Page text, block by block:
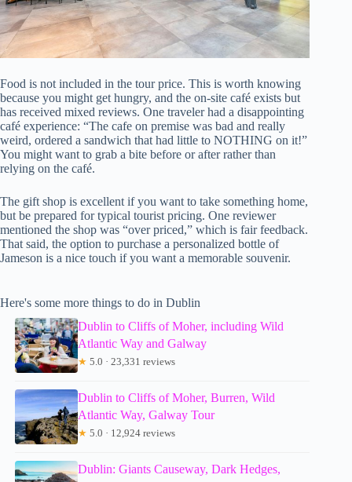
Food is not included in the tour price. This is worth knowing
because you might get hungry, and the on-site café exists but
has received mixed reviews. One traveler had a disappointing
café experience: “The cafe on premise was bad and really
weird, ordered a sandwich that had little to NOTHING on it!”
You might want to grab a bite before or after rather than
relying on the café.
The gift shop is excellent if you want to take something home,
but be prepared for typical tourist pricing. One reviewer
mentioned the shop was “over priced,” which is fair feedback.
That said, the option to purchase a personalized bottle of
Jameson is a nice touch if you want a memorable souvenir.
Here's some more things to do in Dublin
Dublin to Cliffs of Moher, including Wild
Atlantic Way and Galway
★ 5.0 · 23,331 reviews
Dublin to Cliffs of Moher, Burren, Wild
Atlantic Way, Galway Tour
★ 5.0 · 12,924 reviews
Dublin: Giants Causeway, Dark Hedges,